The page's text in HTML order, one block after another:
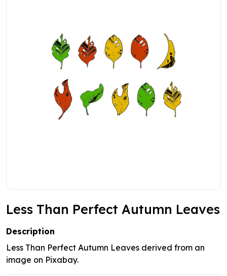
Less Than Perfect Autumn Leaves
Description
Less Than Perfect Autumn Leaves derived from an
image on Pixabay.